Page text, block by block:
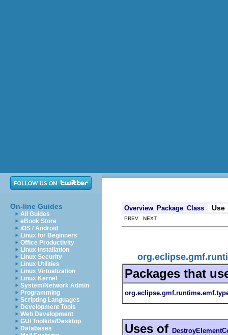
On-line Guides
All Guides
eBook Store
iOS / Android
Linux for Beginners
Office Productivity
Linux Installation
Linux Security
Linux Utilities
Linux Virtualization
Linux Kernel
System/Network Admin
Programming
Scripting Languages
Development Tools
Web Development
GUI Toolkits/Desktop
Databases
Overview Package Class Use
PREV NEXT
Packages that
Uses of